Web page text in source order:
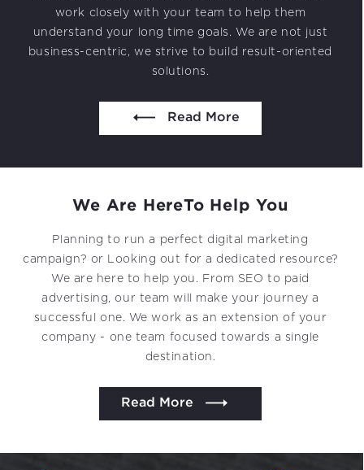
work closely with your team to help them
understand your long time goals. We are not just
business-centric, we strive to build result-oriented
solutions.
Read More
We Are HereTo Help You
Planning to run a perfect digital marketing
campaign? or Looking out for a dedicated resource?
We are here to help you. From SEO to paid
advertising, our team will make your journey a
successful one. We work as an extension of your
company - one team focused towards a single
destination.
Read More